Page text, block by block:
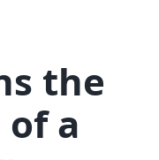
the
a